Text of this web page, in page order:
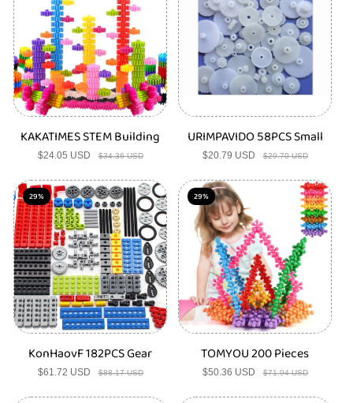
t
s
KAKATIMES STEM Building
Sale
$24.05 USD Regular
$34.36 USD
URIMPAVIDO 58PCS Small
Sale
$20.79 USD Regular
$29.70 USD
29%
KonHaovF 182PCS Gear
Sale
$61.72 USD Regular
$88.17 USD
29%
TOMYOU 200 Pieces
Sale
$50.36 USD Regular
$71.94 USD